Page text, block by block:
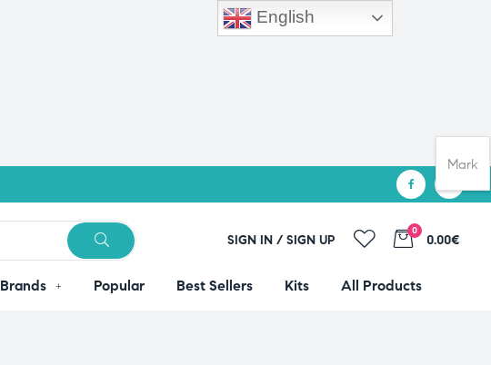
SIGN IN / SIGN UP
0
0.00€
Brands Popular Best Sellers Kits All Products
English
Mark